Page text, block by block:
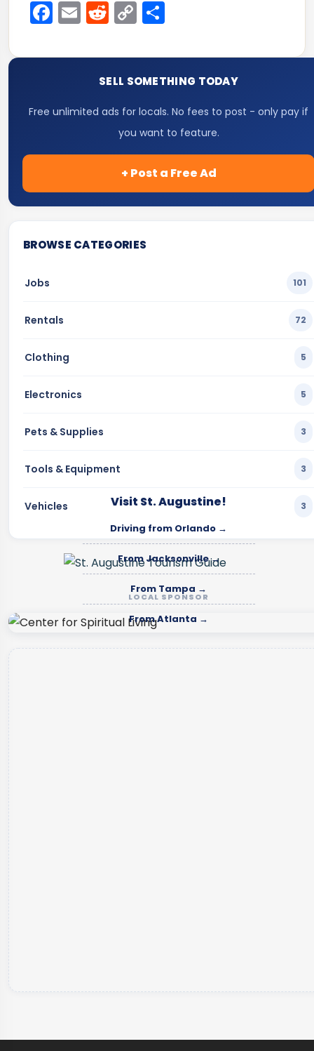
Facebook
EmailReddit
Copy
Link
SELL SOMETHING TODAY
Free unlimited ads for locals. No fees to post - only pay if
you want to feature.
+ Post a Free Ad
BROWSE CATEGORIES
Jobs 101
Rentals 72
Clothing 5
Electronics 5
Pets & Supplies 3
Tools & Equipment 3
Vehicles 3
Visit St. Augustine!
Driving from Orlando →
From Jacksonville →
From Tampa →
From Atlanta →
LOCAL SPONSOR